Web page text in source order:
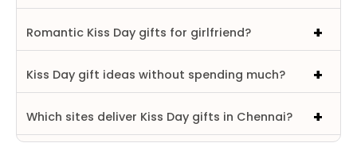
Romantic Kiss Day gifts for girlfriend?
Kiss Day gift ideas without spending much?
Which sites deliver Kiss Day gifts in Chennai?